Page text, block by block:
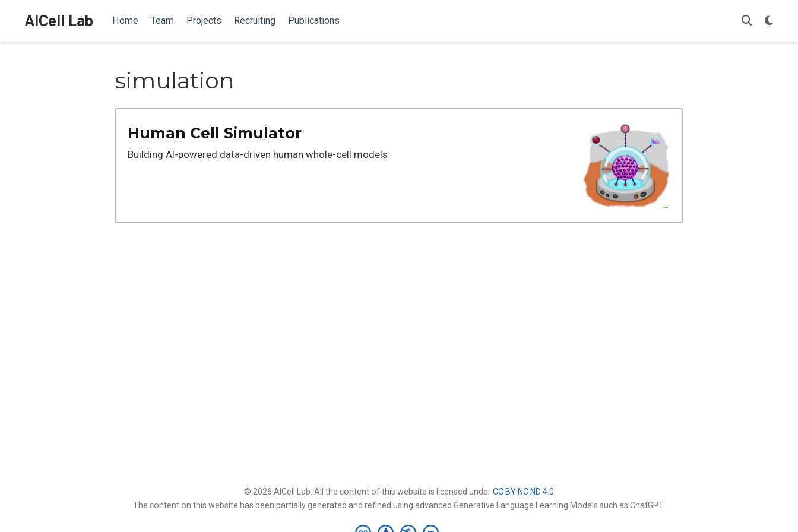
AICell Lab Home Team Projects Recruiting Publications
simulation
Human Cell Simulator
Building AI-powered data-driven human whole-cell models
© 2026 AICell Lab. All the content of this website is licensed underCC BY NC ND 4.0
The content on this website has been partially generated and refined using advanced Generative Language Learning Models such as ChatGPT.